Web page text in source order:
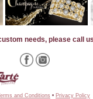
needs, please call
and Conditions • Privacy Policy